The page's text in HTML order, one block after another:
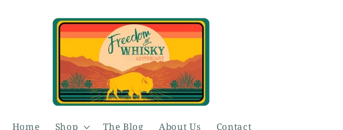
Home Shop The Blog About Us Contact